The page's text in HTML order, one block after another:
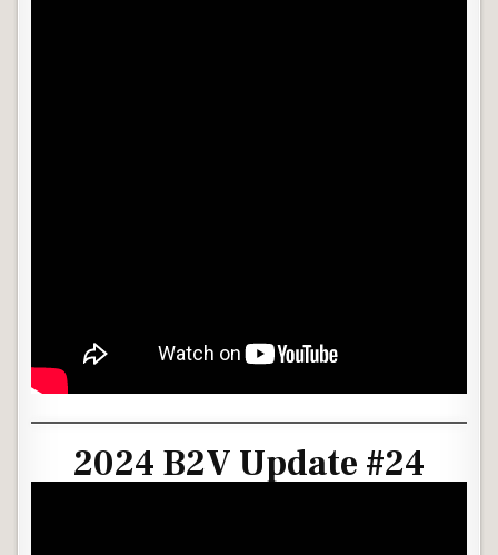
2024 B2V Update #24